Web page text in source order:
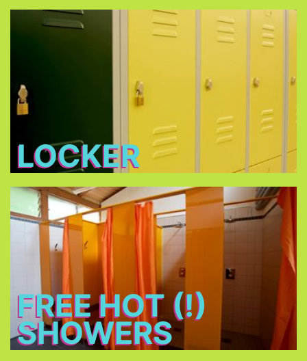
LOCKER
Locker
Free lockers in different sizes - bring your own
THE TENT
FREE HOT (!)
SHOWERS
Free Hot (!) Showers